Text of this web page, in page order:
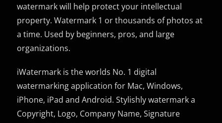
watermark will help protect your intellectual
property. Watermark 1 or thousands of photos at
a time. Used by beginners, pros, and large
organizations.
iWatermark is the worlds No. 1 digital
watermarking application for Mac, Windows,
iPhone, iPad and Android. Stylishly watermark a
Copyright, Logo, Company Name, Signature